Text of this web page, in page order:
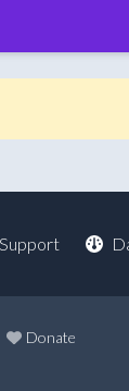
Support
Donate